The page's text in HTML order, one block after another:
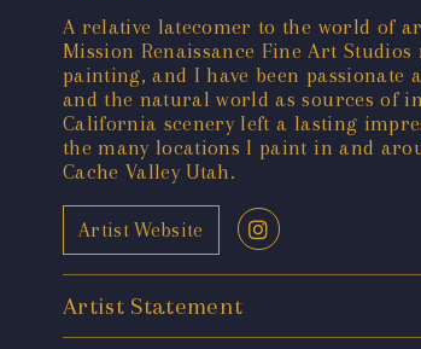
A relative latecomer to the world of
Mission Renaissance Fine Art
painting, and I have been passionate
and the natural world as sources of
California scenery left a lasting
the many locations I paint in and
Cache Valley Utah.
Artist Website
Artist Statement